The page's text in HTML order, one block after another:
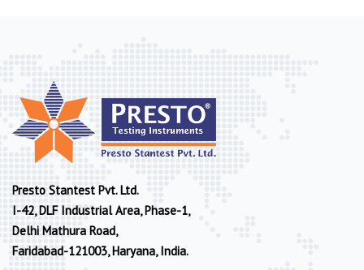
Presto Stantest Pvt. Ltd.
I-42, DLF Industrial Area, Phase-1,
Delhi Mathura Road,
Faridabad-121003, Haryana, India.